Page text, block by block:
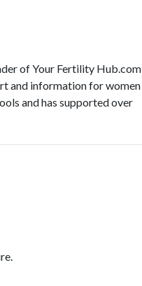
of Your Fertility Hub.com
and information for women
and has supported over